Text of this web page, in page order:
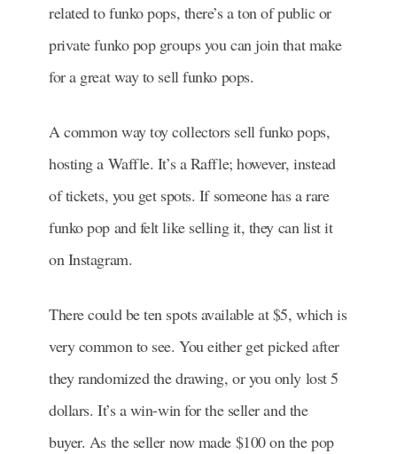
related to funko pops, there’s a ton of public or
private funko pop groups you can join that make
for a great way to sell funko pops.
A common way toy collectors sell funko pops,
hosting a Waffle. It’s a Raffle; however, instead
of tickets, you get spots. If someone has a rare
funko pop and felt like selling it, they can list it
on Instagram.
There could be ten spots available at $5, which is
very common to see.You either get picked after
they randomized the drawing, or you only lost 5
dollars. It’s a win-win for the seller and the
buyer. As the seller now made $100 on the pop